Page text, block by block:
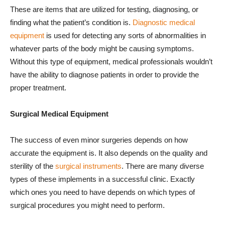
These are items that are utilized for testing, diagnosing, or
finding what the patient’s condition is. Diagnostic medical
equipment is used for detecting any sorts of abnormalities in
whatever parts of the body might be causing symptoms.
Without this type of equipment, medical professionals wouldn’t
have the ability to diagnose patients in order to provide the
proper treatment.
Surgical Medical Equipment
The success of even minor surgeries depends on how
accurate the equipment is. It also depends on the quality and
sterility of the surgical instruments. There are many diverse
types of these implements in a successful clinic. Exactly
which ones you need to have depends on which types of
surgical procedures you might need to perform.